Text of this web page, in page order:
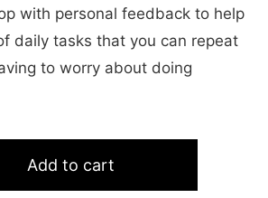
with personal feedback to help
daily tasks that you can repeat
to worry about doing
Add to cart